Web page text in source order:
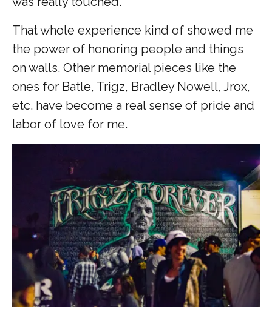
That whole experience kind of showed me
the power of honoring people and things
on walls. Other memorial pieces like the
ones for Batle, Trigz, Bradley Nowell, Jrox,
etc. have become a real sense of pride and
labor of love for me.